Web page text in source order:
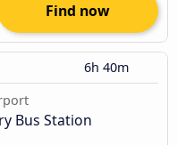
Find now
6h 40m
Bus Station